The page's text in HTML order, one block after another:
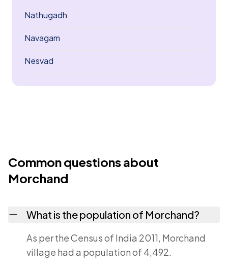
Nathugadh
Navagam
Nesvad
Common questions about
Morchand
What is the population of Morchand?
As per the Census of India 2011, Morchand
village had a population of 4,492.